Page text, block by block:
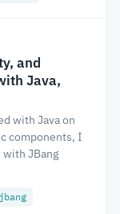
and
Java,
with Java on
components, I
JBang